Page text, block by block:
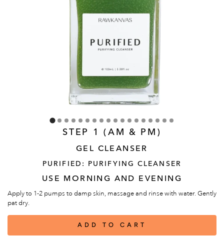
STEP 1 (AM & PM)
GEL CLEANSER
PURIFIED: PURIFYING CLEANSER
USE MORNING AND EVENING
Apply to 1-2 pumps to damp skin, massage and rinse with water. Gently
pat dry.
ADD TO CART